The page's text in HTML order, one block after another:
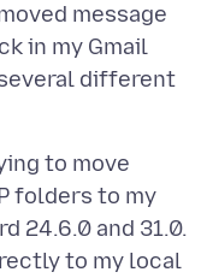
message
in my Gmail
different
to move
folders to my
24.6.0 and 31.0.
to my local